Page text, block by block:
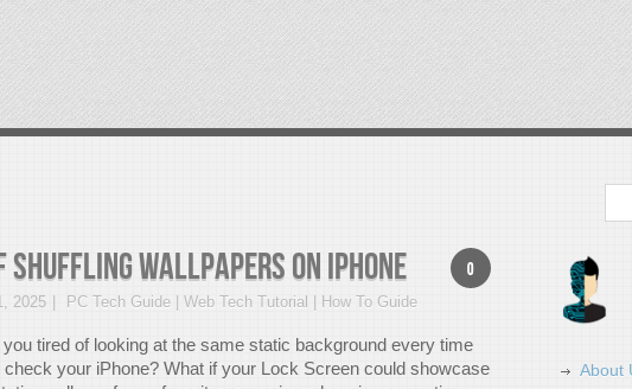
0
Shuffling Wallpapers on iPhone
2025 PC Tech Guide | Web Tech Tutorial | How To Guide
tired of looking at the same static background every time
check your iPhone? What if your Lock Screen could showcase
About